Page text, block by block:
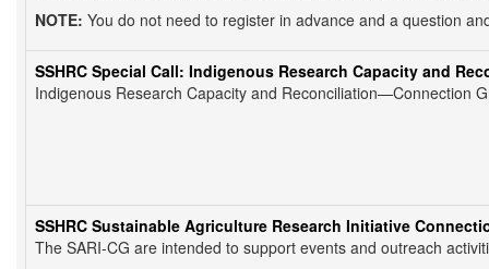
NOTE: You do not need to register in advance and a question
SSHRC Special Call: Indigenous Research Capacity and
Indigenous Research Capacity and Reconciliation—Connection
SSHRC Sustainable Agriculture Research Initiative
The SARI-CG are intended to support events and outreach